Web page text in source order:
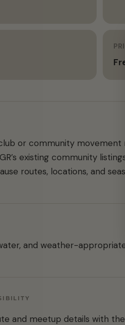
or community movement
existing community
routes, locations, and
and weather-appropriate
and meetup details with